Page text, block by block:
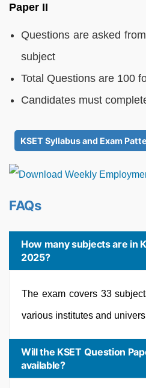
Paper II
Questions are asked
subject
Total Questions are 100
Candidates must
KSET Syllabus and Exam
FAQs
How many subjects are in
2025?
The exam covers 33
various institutes and
Will the KSET Question
available?